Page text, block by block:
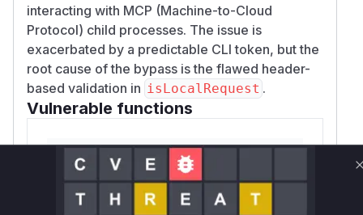
interacting with MCP (Machine-to-Cloud
Protocol) child processes. The issue is
exacerbated by a predictable CLI token, but the
root cause of the bypass is the flawed header-
based validation in isLocalRequest .
Vulnerable functions
isLocalRequest
src/dashboardGuard.js
This function is vulnerable because it
relies on the user-controllable 'Host' and